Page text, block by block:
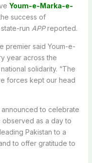
Youm-e-Marka-e-
success of
state-run APPreported.
premier said Youm-e-
year across the
solidarity. “The
forces kept our head
announced to celebrate
observed as a day to
Pakistan to a
to offer gratitude to